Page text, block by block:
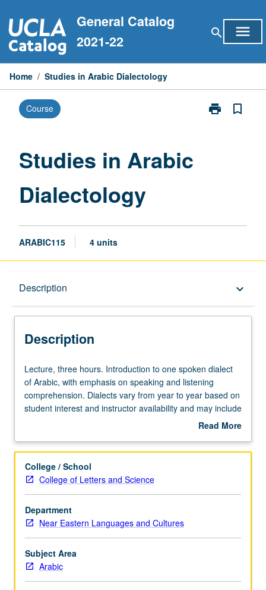
to
content
General Catalog
2021-22
search menu
Home / Studies in Arabic Dialectology
Course print
Print
bookmark_border
Studies in Arabic
Dialectology
ARABIC115 4 units
Description keyboard_arrow_down
Description
Lecture,
three
hours.
Introduction
spoken
of
Arabic,
with
emphasis
on
speaking
and
listening
Lecture, three hours. Introduction to one spoken dialect
of Arabic, with emphasis on speaking and listening
comprehension. Dialects vary from year to year based on
student interest and instructor availability and may include
Iraqi, Levantine, North African, or Gulf Arabic. May be
Read More
Description
College / School
College of Letters and Science
Department
Near Eastern Languages and Cultures
Subject Area
Arabic